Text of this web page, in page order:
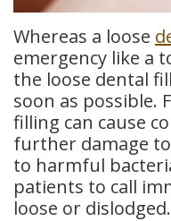
Whereas a loose
emergency like a
the loose dental
soon as possible.
filling can cause
further damage
to harmful
patients to call
loose or dislodged.